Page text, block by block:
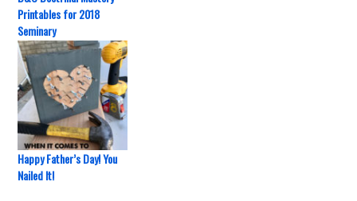
Printables for 2018
Seminary
Happy Father’s Day! You
Nailed It!